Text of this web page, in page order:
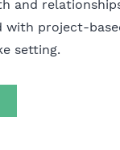
and
with project-
setting.